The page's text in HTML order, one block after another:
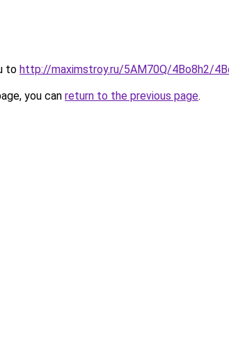
to http://maximstroy.ru/5AM70Q/4Bo8h2/
you can return to the previous page.